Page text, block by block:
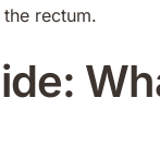
rectum.